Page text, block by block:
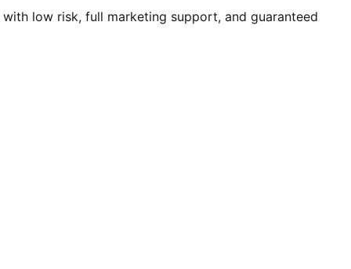
low risk, full marketing support, and guaranteed